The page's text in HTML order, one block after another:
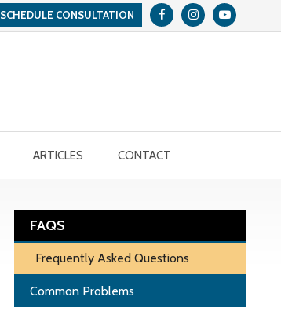
SCHEDULE CONSULTATION
ARTICLES CONTACT
FAQS
Frequently Asked Questions
Common Problems